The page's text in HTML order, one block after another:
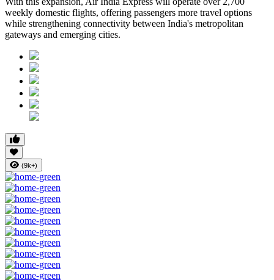
weekly domestic flights, offering passengers more travel options
while strengthening connectivity between India's metropolitan
gateways and emerging cities.
(9k+)